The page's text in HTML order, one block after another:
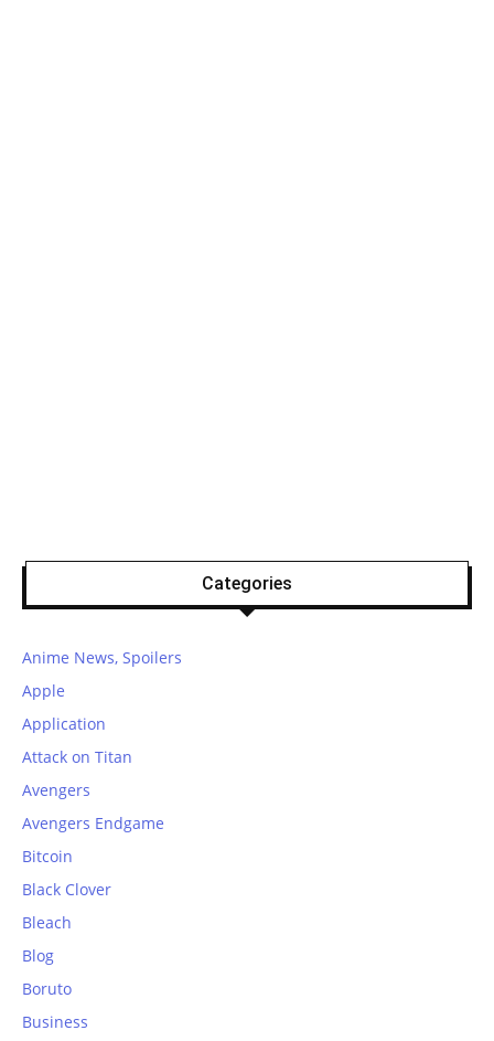
Categories
Anime News, Spoilers
Apple
Application
Attack on Titan
Avengers
Avengers Endgame
Bitcoin
Black Clover
Bleach
Blog
Boruto
Business